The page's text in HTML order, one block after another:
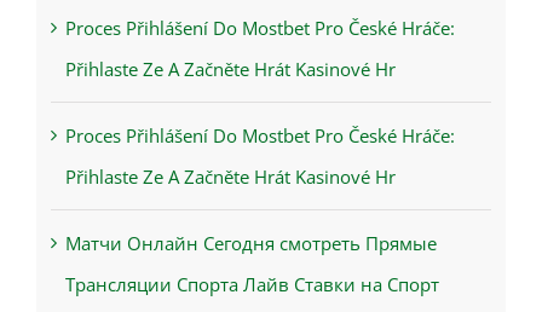
Proces Přihlášení Do Mostbet Pro České Hráče:
Přihlaste Ze A Začněte Hrát Kasinové Hr
Proces Přihlášení Do Mostbet Pro České Hráče:
Přihlaste Ze A Začněte Hrát Kasinové Hr
Матчи Онлайн Сегодня смотреть Прямые
Трансляции Спорта Лайв Ставки на Спорт